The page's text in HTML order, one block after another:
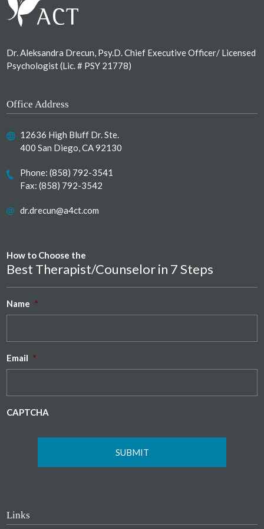
Dr. Aleksandra Drecun, Psy.D. Chief Executive Officer/ Licensed
Psychologist (Lic. # PSY 21778)
Office Address
12636 High Bluff Dr. Ste.
400 San Diego, CA 92130
Phone:(858) 792-3541
Fax: (858) 792-3542
dr.drecun@a4ct.com
How to Choose the
Best Therapist/Counselor in 7 Steps
Name *
Email *
CAPTCHA
Links